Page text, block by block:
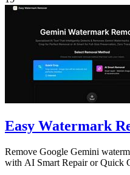
Easy Watermark
Remove Google Gemini
with AI Smart Repair or Quick